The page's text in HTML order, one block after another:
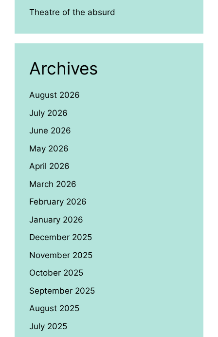
Theatre of the absurd
Archives
August 2026
July 2026
June 2026
May 2026
April 2026
March 2026
February 2026
January 2026
December 2025
November 2025
October 2025
September 2025
August 2025
July 2025